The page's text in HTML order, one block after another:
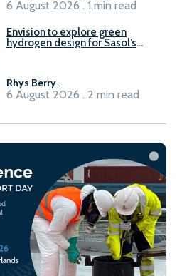
6 August 2026 . 1 min read
Envision to explore green
hydrogen design for Sasol’s
Rhys Berry .
6 August 2026 . 2 min read